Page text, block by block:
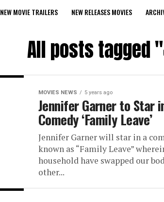
NEW MOVIE TRAILERS NEW RELEASES MOVIES
All posts tagged
MOVIES NEWS 5 years ago
Jennifer Garner to Star
Comedy ‘Family Leave’
Jennifer Garner will star in a
known as “Family Leave”
household have swapped our
other...